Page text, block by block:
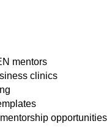
mentors
clinics
opportunities